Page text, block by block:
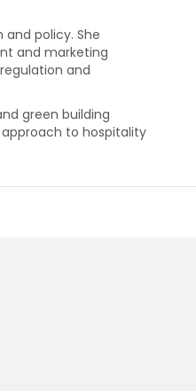
and policy. She
and marketing
and
green building
to hospitality